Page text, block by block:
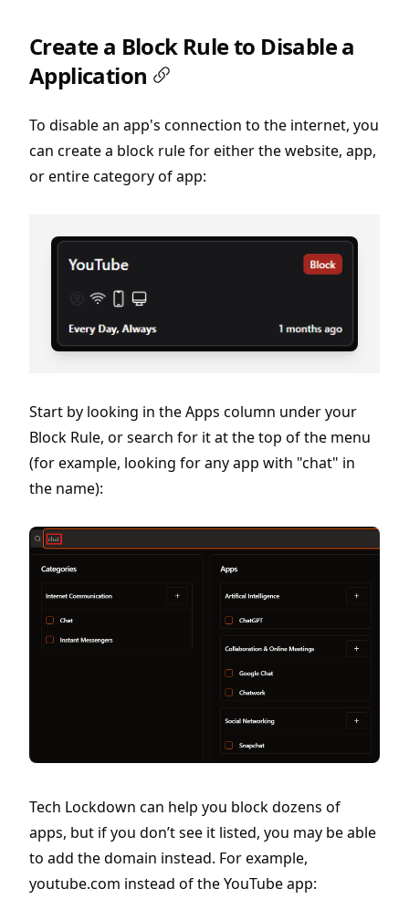
Create a Block Rule to Disable a
Application
To disable an app's connection to the internet, you
can create a block rule for either the website, app,
or entire category of app:
Start by looking in the Apps column under your
Block Rule, or search for it at the top of the menu
(for example, looking for any app with "chat" in
the name):
Tech Lockdown can help you block dozens of
apps, but if you don’t see it listed, you may be able
to add the domain instead. For example,
youtube.com instead of the YouTube app: